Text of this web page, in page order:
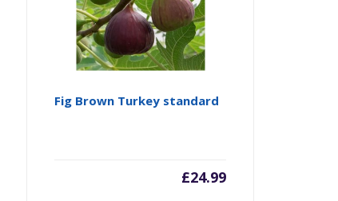
Fig Brown Turkey standard
£24.99